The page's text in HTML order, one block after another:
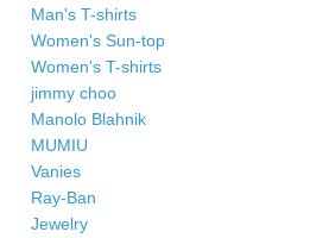
Man's T-shirts
Women's Sun-top
Women's T-shirts
jimmy choo
Manolo Blahnik
MUMIU
Vanies
Ray-Ban
Jewelry